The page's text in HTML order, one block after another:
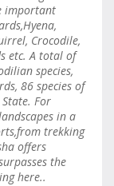
important
Crocodile,
etc. A total of
species,
86 species of
For
in a
trekking
offers
the
here..